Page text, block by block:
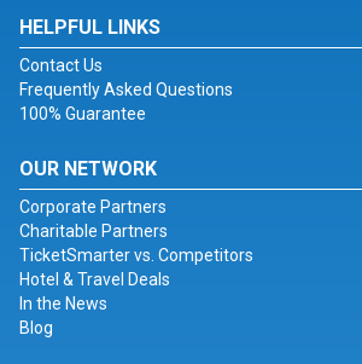
HELPFUL LINKS
Contact Us
Frequently Asked Questions
100% Guarantee
OUR NETWORK
Corporate Partners
Charitable Partners
TicketSmarter vs. Competitors
Hotel & Travel Deals
In the News
Blog